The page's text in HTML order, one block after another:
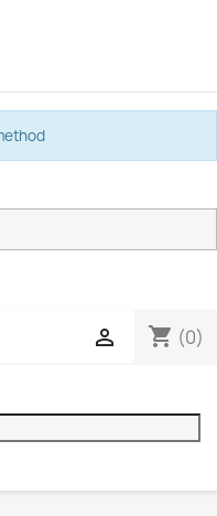
shopping_cart (0)
